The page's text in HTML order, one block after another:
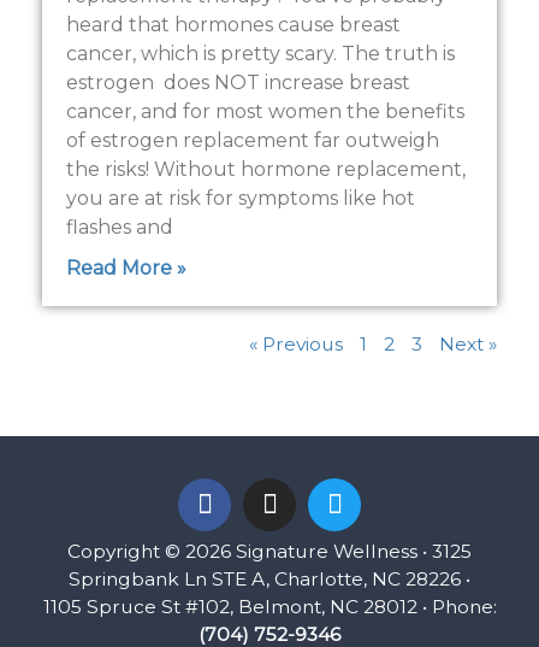
heard that hormones cause breast
cancer, which is pretty scary. The truth is
estrogen does NOT increase breast
cancer, and for most women the benefits
of estrogen replacement far outweigh
the risks! Without hormone replacement,
you are at risk for symptoms like hot
flashes and
Read More »
« Previous 1 2 3 Next »
Copyright © 2026 Signature Wellness • 3125
Springbank Ln STE A, Charlotte, NC 28226 •
1105 Spruce St #102, Belmont, NC 28012 • Phone:
(704) 752-9346
F
a
c
e
b
o
I
n
s
t
a
g
T
w
i
t
t
e